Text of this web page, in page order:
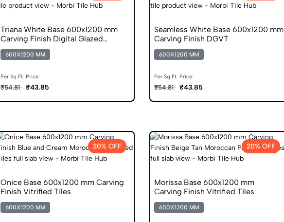
Triana White Base 600x1200 mm
Carving Finish Digital Glazed
Vitrified Tiles
600X1200 MM
Per Sq.Ft. Price:
₹54.81 ₹43.85
Seamless White Base 600x1200 mm
Carving Finish DGVT
600X1200 MM
Per Sq.Ft. Price:
₹54.81 ₹43.85
20% OFF
Onice Base 600x1200 mm Carving
Finish Vitrified Tiles
600X1200 MM
20% OFF
Morissa Base 600x1200 mm
Carving Finish Vitrified Tiles
600X1200 MM